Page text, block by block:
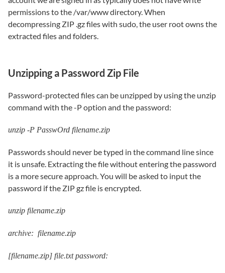
permissions to the /var/www directory. When
decompressing ZIP .gz files with sudo, the user root owns the
extracted files and folders.
Unzipping a Password Zip File
Password-protected files can be unzipped by using the unzip
command with the -P option and the password:
unzip -P PasswOrd filename.zip
Passwords should never be typed in the command line since
it is unsafe. Extracting the file without entering the password
is a more secure approach. You will be asked to input the
password if the ZIP gz file is encrypted.
unzip filename.zip
archive: filename.zip
[filename.zip] file.txt password: